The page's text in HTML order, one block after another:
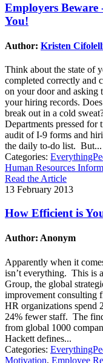
Employers
You!
Author: Kristen
Think about the state of
completed correctly and
on your door and asking
your hiring records.
break out in a cold
Departments pressed for
audit of I-9 forms and
the daily to-do list. But...
Categories:
Human Resources
Read the Article
13 February 2013
How Efficient is
Author: Anonym
Apparently when it
isn’t everything. This is
Group, the global
improvement consulting
HR organizations spend
24% fewer staff. The
from global 1000
Hackett defines...
Categories:
Motivation, Employee